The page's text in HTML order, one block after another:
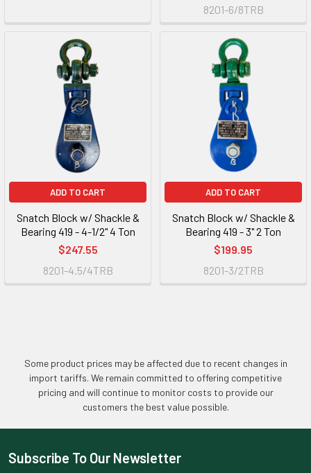
8201-6/8TRB
ADD TO CART
Snatch Block w/ Shackle &
Bearing 419 - 4-1/2" 4 Ton
$247.55
8201-4.5/4TRB
ADD TO CART
Snatch Block w/ Shackle &
Bearing 419 - 3" 2 Ton
$199.95
8201-3/2TRB
Some product prices may be affected due to recent changes in
import tariffs. We remain committed to offering competitive
pricing and will continue to monitor costs to provide our
customers the best value possible.
Footer
Subscribe To Our Newsletter